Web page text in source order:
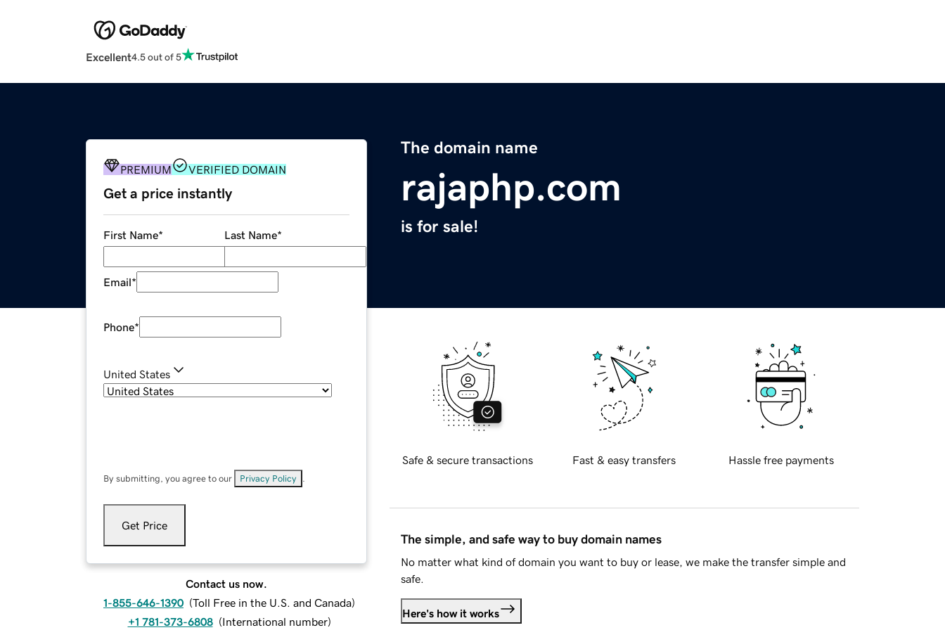
Excellent4.5 out of 5
The domain name
rajaphp.com
is for sale!
PREMIUM VERIFIED DOMAIN
Get a price instantly
First Name* Last Name*
Email*
Phone*
United States
By submitting, you agree to our Privacy Policy
Get Price
Contact us now.
1-855-646-1390 (Toll Free in the U.S. and Canada)
+1 781-373-6808 (International number)
Safe & secure transactions Fast & easy transfers Hassle free payments
The simple, and safe way to buy domain names
No matter what kind of domain you want to buy or lease, we make the transfer simple and
safe.
Here's how it works